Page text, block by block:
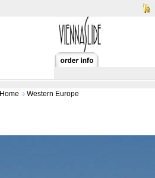
Home Western Europe